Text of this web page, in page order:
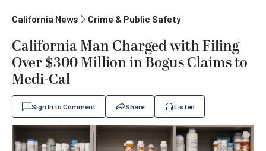
California News Crime & Public Safety
California Man Charged with Filing
Over $300 Million in Bogus Claims to
Medi-Cal
Sign In to Comment Share Listen